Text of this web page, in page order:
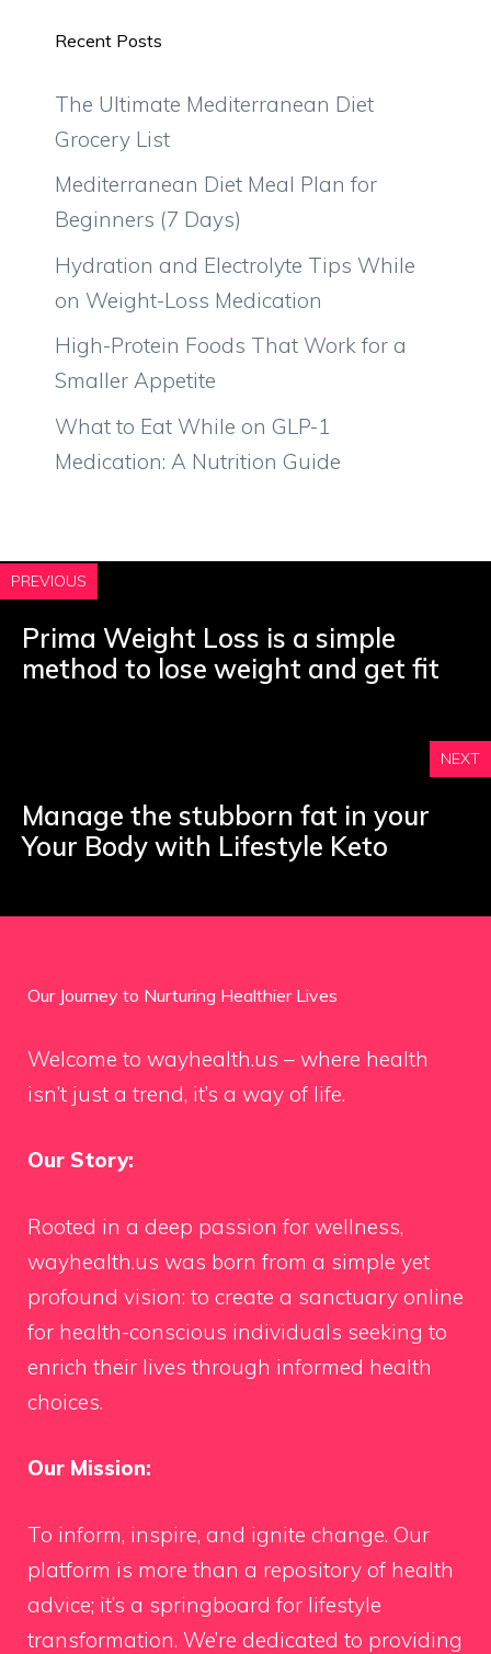
Recent Posts
The Ultimate Mediterranean Diet
Grocery List
Mediterranean Diet Meal Plan for
Beginners (7 Days)
Hydration and Electrolyte Tips While
on Weight-Loss Medication
High-Protein Foods That Work for a
Smaller Appetite
What to Eat While on GLP-1
Medication: A Nutrition Guide
PREVIOUS
Prima Weight Loss is a simple
method to lose weight and get fit
NEXT
Manage the stubborn fat in your
Your Body with Lifestyle Keto
Our Journey to Nurturing Healthier Lives
Welcome to wayhealth.us – where health
isn’t just a trend, it’s a way of life.
Our Story:
Rooted in a deep passion for wellness,
wayhealth.us was born from a simple yet
profound vision: to create a sanctuary online
for health-conscious individuals seeking to
enrich their lives through informed health
choices.
Our Mission:
To inform, inspire, and ignite change. Our
platform is more than a repository of health
advice; it’s a springboard for lifestyle
transformation. We’re dedicated to providing